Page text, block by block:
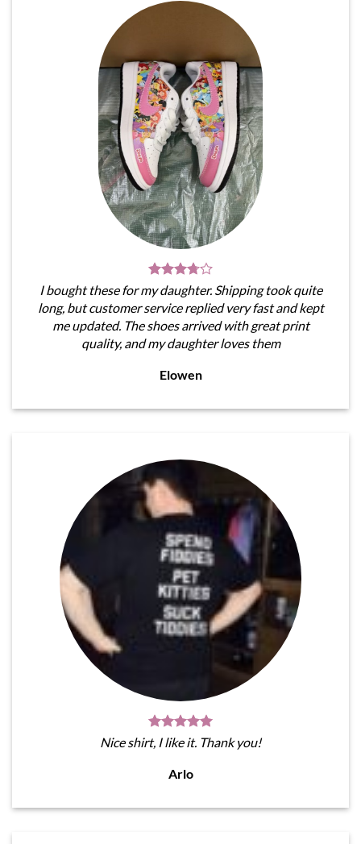
I bought these for my daughter. Shipping took quite
long, but customer service replied very fast and kept
me updated. The shoes arrived with great print
quality, and my daughter loves them
Elowen
Nice shirt, I like it. Thank you!
Arlo